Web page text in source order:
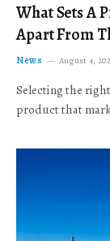
What Sets A
Apart From
News August 4,
Selecting the
product that